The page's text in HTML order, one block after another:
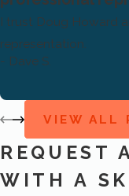
Contract
Corporate
Employee
Employee
Compensation
I trust Doug Howard
representation.
- Dave S.
VIEW ALL
REQUEST
WITH A